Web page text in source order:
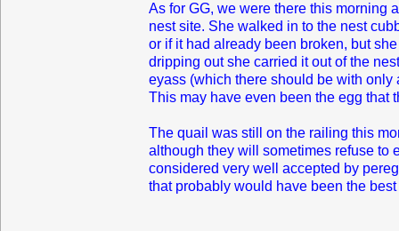
As for GG, we were there this morning
nest site. She walked in to the nest
or if it had already been broken, but
dripping out she carried it out of the
eyass (which there should be with only
This may have even been the egg that
The quail was still on the railing this
although they will sometimes refuse to
considered very well accepted by
that probably would have been the